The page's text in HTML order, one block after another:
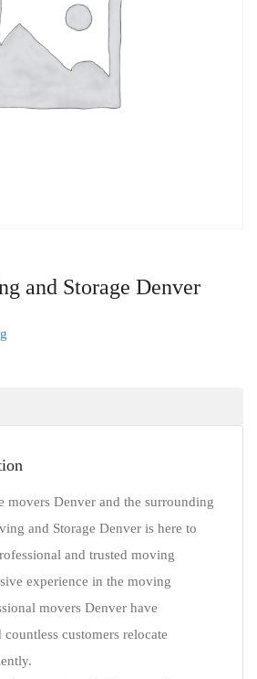
and Storage Denver
Denver and the surrounding
and Storage Denver is here to
and trusted moving
experience in the moving
movers Denver have
customers relocate